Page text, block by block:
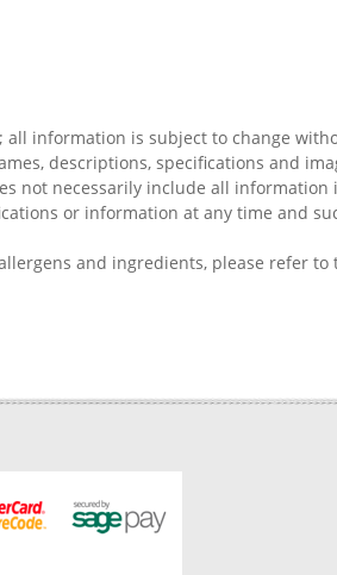
information is subject to change
descriptions, specifications and
not necessarily include all information
or information at any time and
and ingredients, please refer to